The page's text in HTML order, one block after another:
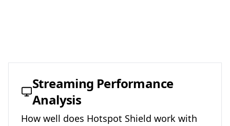
Streaming Performance
Analysis
How well does Hotspot Shield work with